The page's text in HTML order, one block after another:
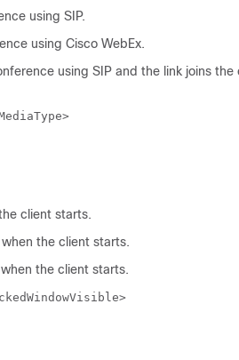
using SIP.
using Cisco WebEx.
using SIP and the link joins the
client starts.
the client starts.
the client starts.